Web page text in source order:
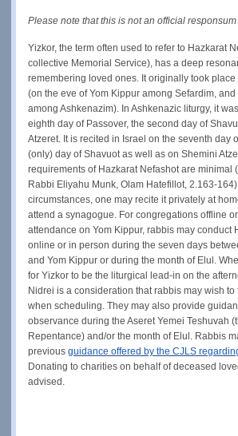
Please note that this is not an official responsum
Yizkor, the term often used to refer to Hazkarat
collective Memorial Service), has a deep
remembering loved ones. It originally took
(on the eve of Yom Kippur among Sefardim,
among Ashkenazim). In Ashkenazic liturgy, it
eighth day of Passover, the second day of
Atzeret. It is recited in Israel on the seventh day
(only) day of Shavuot as well as on Shemini
requirements of Hazkarat Nefashot are minimal
Rabbi Eliyahu Munk, Olam Hatefillot, 2.163-
circumstances, one may recite it privately at
attend a synagogue. For congregations offline
attendance on Yom Kippur, rabbis may conduct
online or in person during the seven days
and Yom Kippur or during the month of Elul.
for Yizkor to be the liturgical lead-in on the
Nidrei is a consideration that rabbis may wish to
when scheduling. They may also provide
observance during the Aseret Yemei Teshuvah
Repentance) and/or the month of Elul. Rabbis
previous guidance offered by the CJLS
Donating to charities on behalf of deceased
advised.